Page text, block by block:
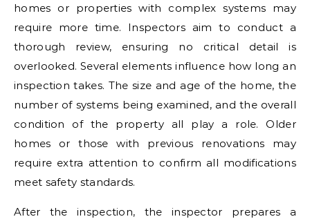
homes or properties with complex systems may
require more time. Inspectors aim to conduct a
thorough review, ensuring no critical detail is
overlooked. Several elements influence how long an
inspection takes. The size and age of the home, the
number of systems being examined, and the overall
condition of the property all play a role. Older
homes or those with previous renovations may
require extra attention to confirm all modifications
meet safety standards.
After the inspection, the inspector prepares a